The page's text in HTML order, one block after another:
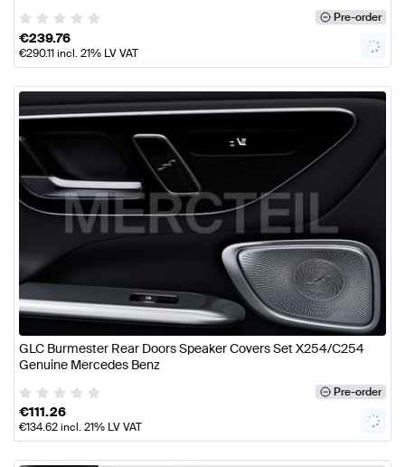
Pre-order
€239.76
€290.11incl. 21% LV VAT
GLC Burmester Rear Doors Speaker Covers Set X254/C254
Genuine Mercedes Benz
Pre-order
€111.26
€134.62incl. 21% LV VAT